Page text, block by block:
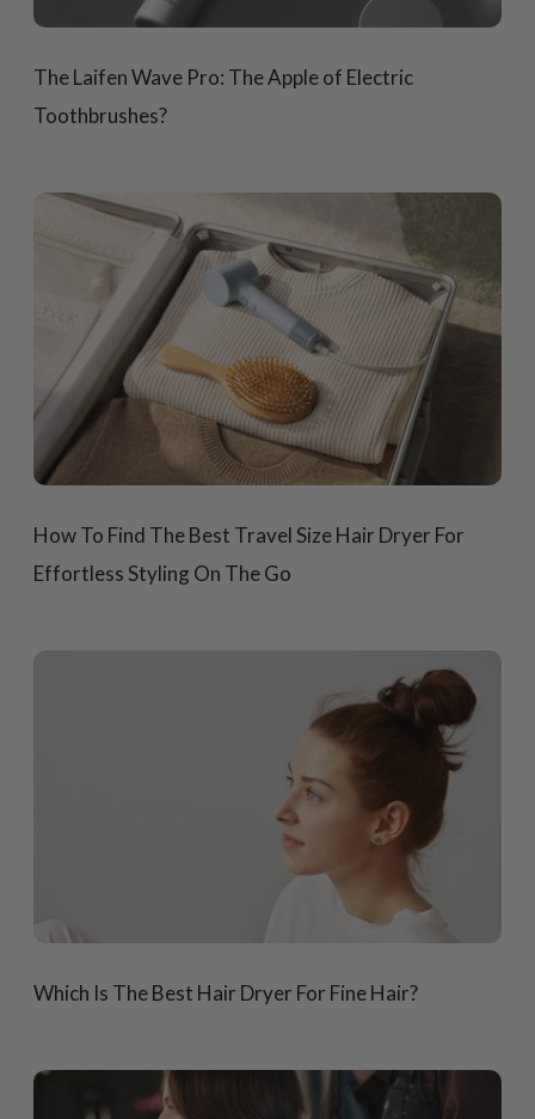
The Laifen Wave Pro: The Apple of Electric
Toothbrushes?
How To Find The Best Travel Size Hair Dryer For
Effortless Styling On The Go
Which Is The Best Hair Dryer For Fine Hair?